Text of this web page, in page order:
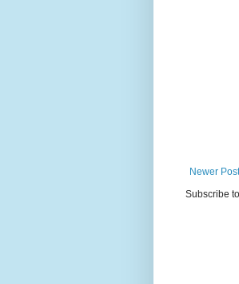
Newer Post
Subscribe